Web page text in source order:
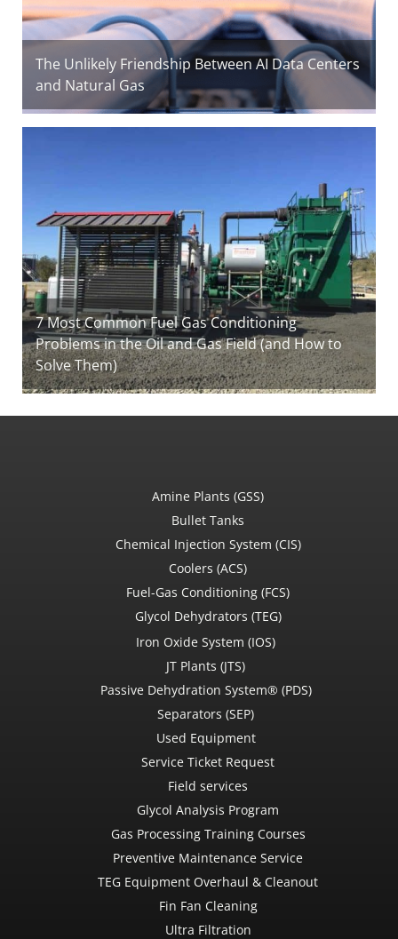
The Unlikely Friendship Between AI Data Centers
and Natural Gas
7 Most Common Fuel Gas Conditioning
Problems in the Oil and Gas Field (and How to
Solve Them)
Amine Plants (GSS)
Bullet Tanks
Chemical Injection System (CIS)
Coolers (ACS)
Fuel-Gas Conditioning (FCS)
Glycol Dehydrators (TEG)
Iron Oxide System (IOS)
JT Plants (JTS)
Passive Dehydration System® (PDS)
Separators (SEP)
Used Equipment
Service Ticket Request
Field services
Glycol Analysis Program
Gas Processing Training Courses
Preventive Maintenance Service
TEG Equipment Overhaul & Cleanout
Fin Fan Cleaning
Ultra Filtration